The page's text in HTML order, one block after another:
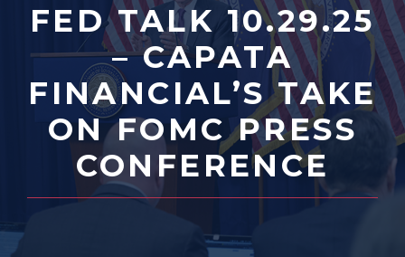
FED TALK 10.29.25
– CAPATA
FINANCIAL’S TAKE
ON FOMC PRESS
CONFERENCE